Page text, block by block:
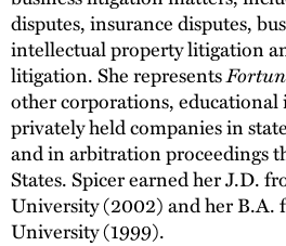
disputes, insurance disputes,
intellectual property litigation
litigation. She represents
other corporations,
privately held companies in
and in arbitration proceedings
States. Spicer earned her J.D.
University (2002) and her B.A.
University (1999).